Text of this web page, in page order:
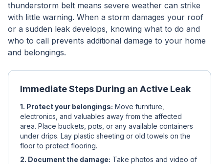
thunderstorm belt means severe weather can strike
with little warning. When a storm damages your roof
or a sudden leak develops, knowing what to do and
who to call prevents additional damage to your home
and belongings.
Immediate Steps During an Active Leak
1. Protect your belongings: Move furniture,
electronics, and valuables away from the affected
area. Place buckets, pots, or any available containers
under drips. Lay plastic sheeting or old towels on the
floor to protect flooring.
2. Document the damage: Take photos and video of